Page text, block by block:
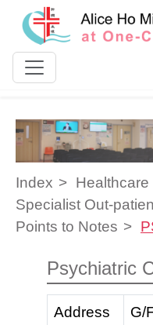
Skip to content
Index
Specialist Out-
Points to Notes
Psychiatric
Address
G/